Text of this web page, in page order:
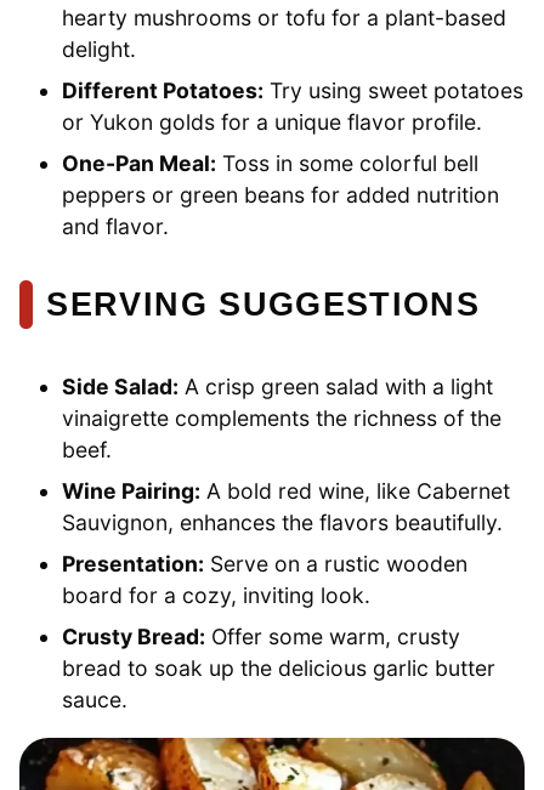
hearty mushrooms or tofu for a plant-based
delight.
Different Potatoes: Try using sweet potatoes
or Yukon golds for a unique flavor profile.
One-Pan Meal: Toss in some colorful bell
peppers or green beans for added nutrition
and flavor.
SERVING SUGGESTIONS
Side Salad: A crisp green salad with a light
vinaigrette complements the richness of the
beef.
Wine Pairing: A bold red wine, like Cabernet
Sauvignon, enhances the flavors beautifully.
Presentation: Serve on a rustic wooden
board for a cozy, inviting look.
Crusty Bread: Offer some warm, crusty
bread to soak up the delicious garlic butter
sauce.